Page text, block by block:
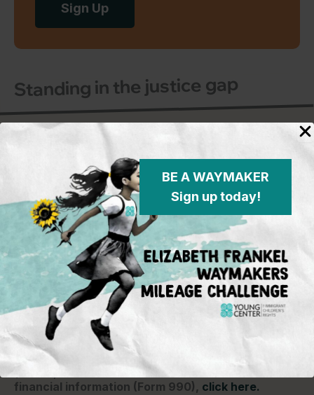
BE A WAYMAKER
Sign up today!
Sign Up
Standing in the justice gap
Young Center for Immigrant Children's Rights
P.O. Box 2417
Chicago, IL 60690
773-360-8920
Young Center for Immigrant Children's Rights is a
501(c)(3) organization and contributions are tax
deductible to the extent permitted by law. Our EIN
(Tax ID) is 26-1839249. For our most recent
financial information (Form 990), click here.